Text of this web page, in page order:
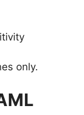
only.